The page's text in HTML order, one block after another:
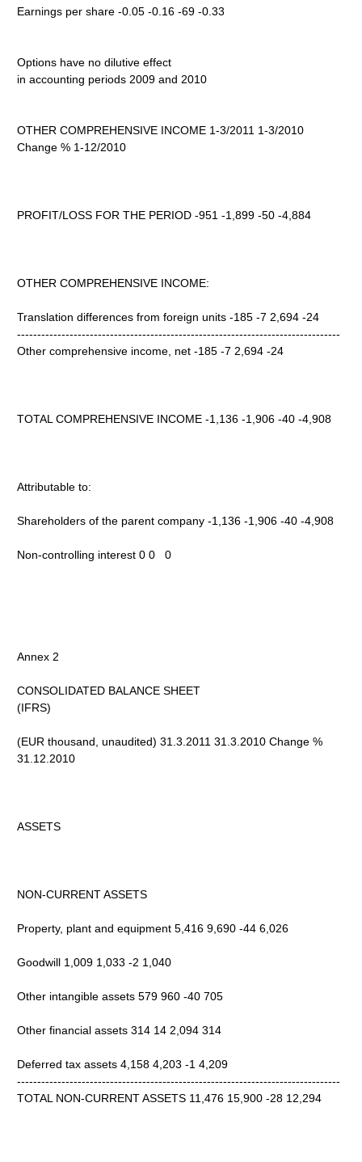
Earnings per share -0.05 -0.16 -69 -0.33
Options have no dilutive effect
in accounting periods 2009 and 2010
OTHER COMPREHENSIVE INCOME 1-3/2011 1-3/2010
Change % 1-12/2010
PROFIT/LOSS FOR THE PERIOD -951 -1,899 -50 -4,884
OTHER COMPREHENSIVE INCOME:
Translation differences from foreign units -185 -7 2,694 -24
--------------------------------------------------------------------------------
Other comprehensive income, net -185 -7 2,694 -24
TOTAL COMPREHENSIVE INCOME -1,136 -1,906 -40 -4,908
Attributable to:
Shareholders of the parent company -1,136 -1,906 -40 -4,908
Non-controlling interest 0 0 0
Annex 2
CONSOLIDATED BALANCE SHEET
(IFRS)
(EUR thousand, unaudited) 31.3.2011 31.3.2010 Change %
31.12.2010
ASSETS
NON-CURRENT ASSETS
Property, plant and equipment 5,416 9,690 -44 6,026
Goodwill 1,009 1,033 -2 1,040
Other intangible assets 579 960 -40 705
Other financial assets 314 14 2,094 314
Deferred tax assets 4,158 4,203 -1 4,209
--------------------------------------------------------------------------------
TOTAL NON-CURRENT ASSETS 11,476 15,900 -28 12,294